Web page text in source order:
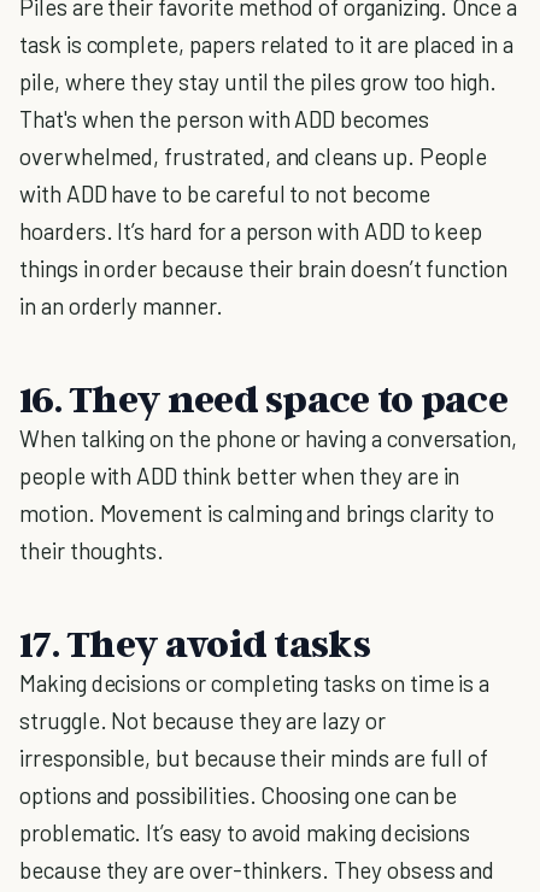
Piles are their favorite method of organizing. Once a
task is complete, papers related to it are placed in a
pile, where they stay until the piles grow too high.
That's when the person with ADD becomes
overwhelmed, frustrated, and cleans up. People
with ADD have to be careful to not become
hoarders. It’s hard for a person with ADD to keep
things in order because their brain doesn’t function
in an orderly manner.
16. They need space to pace
When talking on the phone or having a conversation,
people with ADD think better when they are in
motion. Movement is calming and brings clarity to
their thoughts.
17. They avoid tasks
Making decisions or completing tasks on time is a
struggle. Not because they are lazy or
irresponsible, but because their minds are full of
options and possibilities. Choosing one can be
problematic. It’s easy to avoid making decisions
because they are over-thinkers. They obsess and